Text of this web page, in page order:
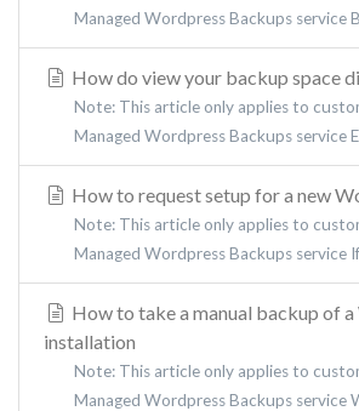
Managed Wordpress Backups service
How do view your backup space
Note: This article only applies to
Managed Wordpress Backups service
How to request setup for a new
Note: This article only applies to
Managed Wordpress Backups service
How to take a manual backup of
installation
Note: This article only applies to
Managed Wordpress Backups service